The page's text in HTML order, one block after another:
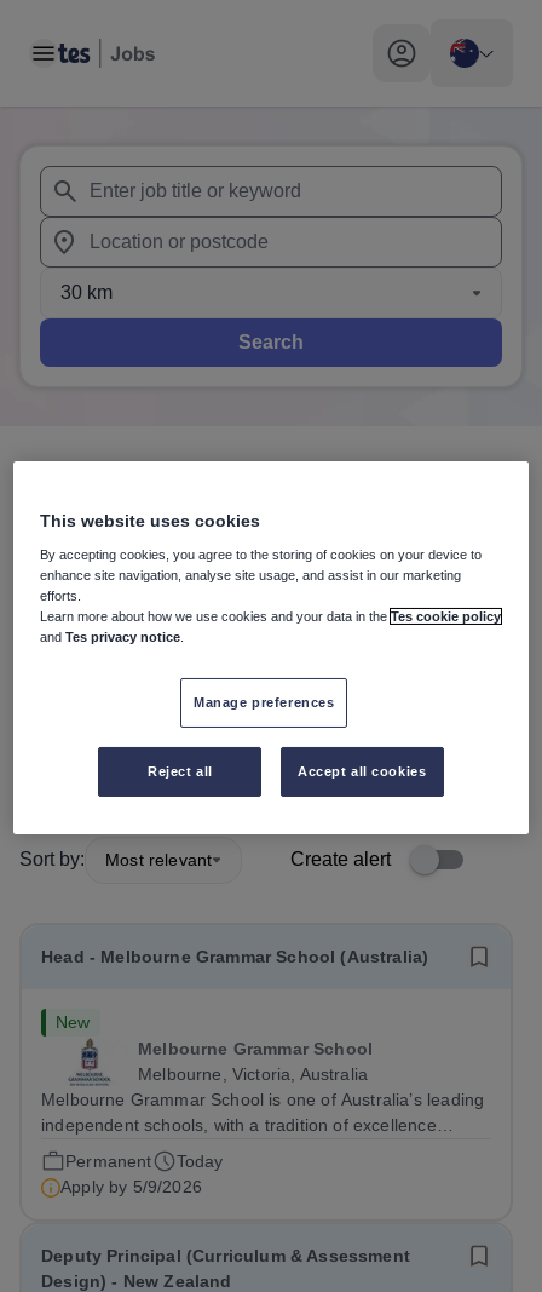
Toggle main menu My profile toggle
When autosuggest results are available use up and
When autocomplete results are available use up and
30 km
Search
Position
Subject
More filters
Sort by: Most relevant Create alert
Head - Melbourne Grammar School (Australia)
New
Melbourne Grammar School
Melbourne, Victoria, Australia
Melbourne Grammar School is one of Australia’s leading
independent schools, with a tradition of excellence
extending almost 170 years. Its Council seeks to appoint
the next Head with the retirement of their current
Headmaster.
Permanent
Today
Apply by 5/9/2026
Deputy Principal (Curriculum & Assessment
Design) - New Zealand
This website uses cookies
By accepting cookies, you agree to the storing of cookies on your device to
enhance site navigation, analyse site usage, and assist in our marketing
efforts.
Learn more about how we use cookies and your data in theTes cookie policy
andTes privacy notice
Manage preferences
Reject all Accept all cookies